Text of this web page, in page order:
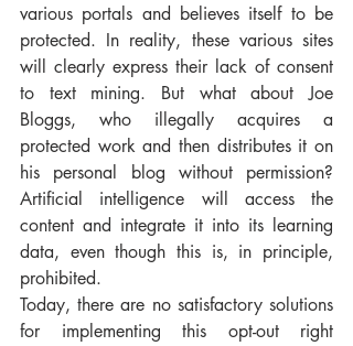
various portals and believes itself to be
protected. In reality, these various sites
will clearly express their lack of consent
to text mining. But what about Joe
Bloggs, who illegally acquires a
protected work and then distributes it on
his personal blog without permission?
Artificial intelligence will access the
content and integrate it into its learning
data, even though this is, in principle,
prohibited.
Today, there are no satisfactory solutions
for implementing this opt-out right